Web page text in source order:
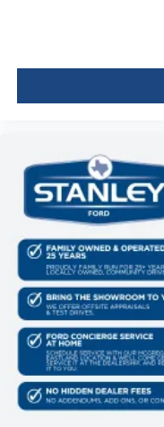
4x4 FX4 Off-
Electronic
3.5L V6
7,100 lbs
B&O Sound
275/65R18 BSW